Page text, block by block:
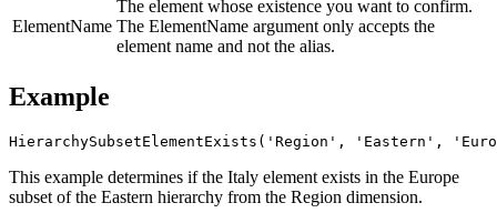
ElementName
The element whose existence you want to confirm.
The ElementName argument only accepts the
element name and not the alias.
Example
HierarchySubsetElementExists('Region', 'Eastern',
This example determines if the Italy element exists in the Europe
subset of the Eastern hierarchy from the Region dimension.